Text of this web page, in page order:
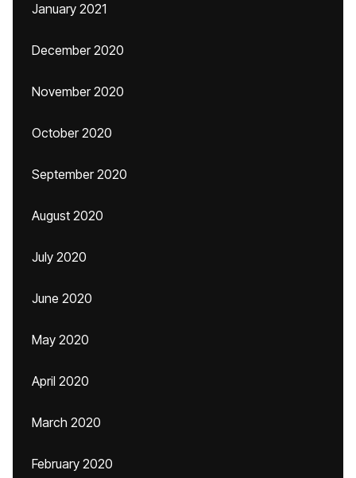
January 2021
December 2020
November 2020
October 2020
September 2020
August 2020
July 2020
June 2020
May 2020
April 2020
March 2020
February 2020